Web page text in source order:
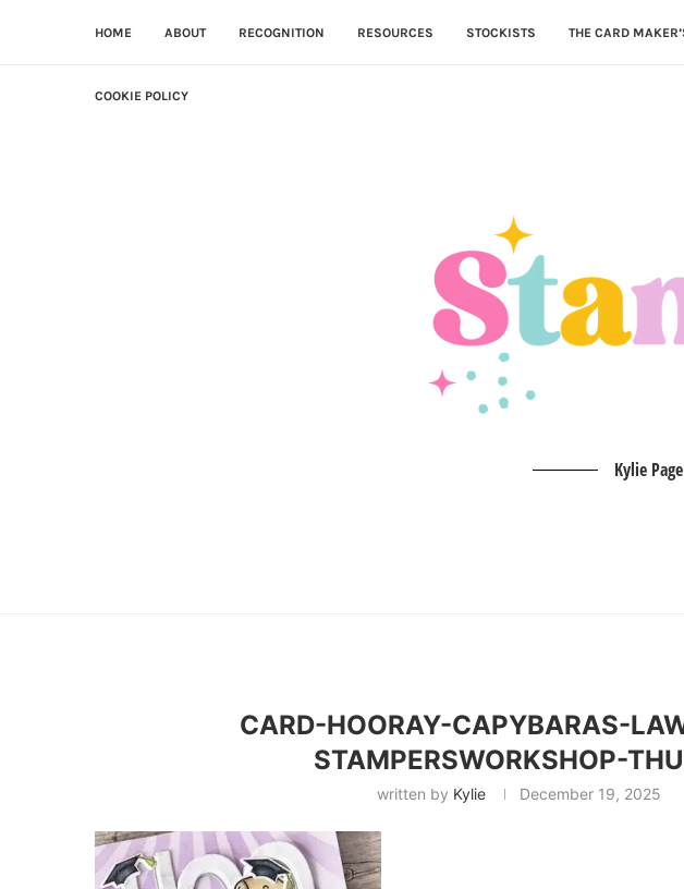
HOME ABOUT RECOGNITION RESOURCES STOCKISTS THE CARD
COOKIE POLICY
Kylie
CARD-HOORAY-CAPYBARAS-
STAMPERSWORKSHOP-
written by Kylie December 19, 2025